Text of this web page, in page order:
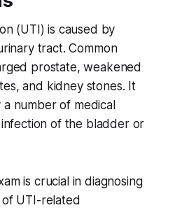
(UTI) is caused by
tract. Common
prostate, weakened
and kidney stones. It
number of medical
of the bladder or
is crucial in diagnosing
UTI-related